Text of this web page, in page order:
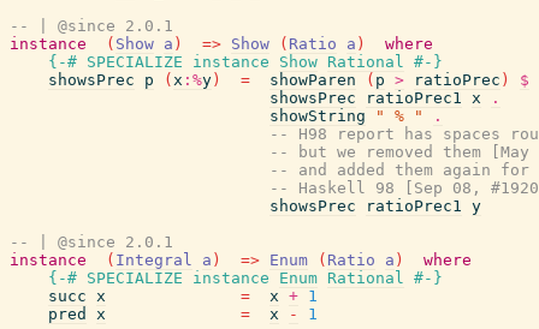
-- | @since 2.0.1
instance
( Show a ) => Show ( Ratio a )
where
{-# SPECIALIZE
instance Show Rational #-}
showsPrec
p ( x :%y ) = showParen ( p > ratioPrec )
$
showsPrec
ratioPrec1 x
.
showString
" % "
.
-- H98 report has spaces
-- but we removed them [May
-- and added them again
-- Haskell 98 [Sep 08,
showsPrec
ratioPrec1 y
-- | @since 2.0.1
instance
( Integral a ) => Enum ( Ratio a )
where
{-# SPECIALIZE
instance Enum Rational #-}
succ x = x + 1
pred
x = x -
1